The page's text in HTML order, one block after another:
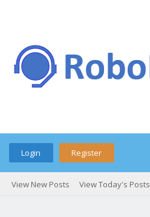
Login Register
View New Posts View Today's Posts